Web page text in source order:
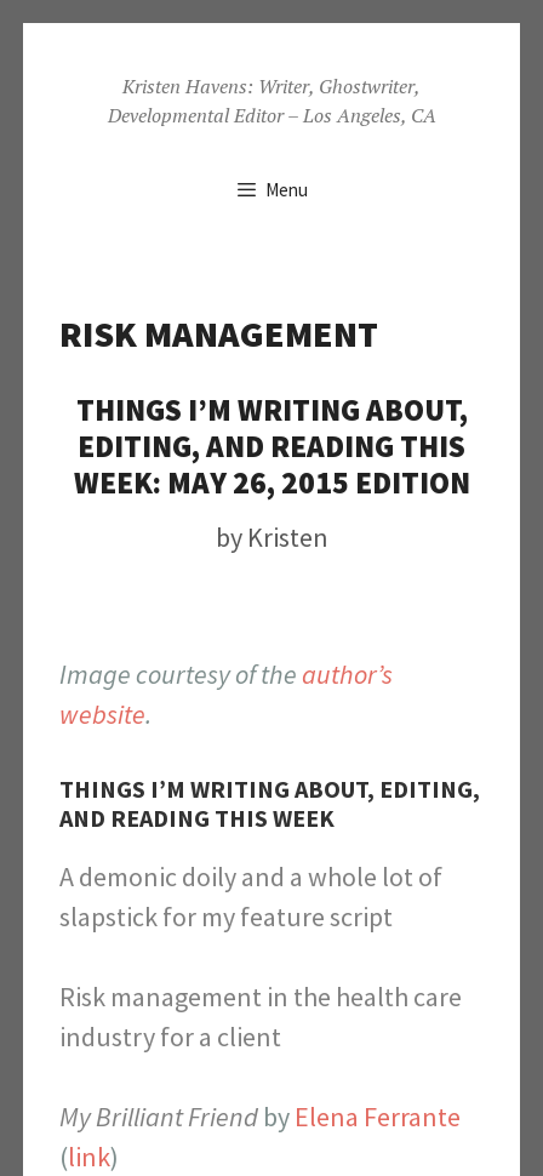
content
Kristen Havens: Writer, Ghostwriter,
Developmental Editor – Los Angeles, CA
Menu
RISK MANAGEMENT
THINGS I’M WRITING ABOUT,
EDITING, AND READING THIS
WEEK: MAY 26, 2015 EDITION
by Kristen
Image courtesy of the author’s
website.
THINGS I’M WRITING ABOUT, EDITING,
AND READING THIS WEEK
A demonic doily and a whole lot of
slapstick for my feature script
Risk management in the health care
industry for a client
My Brilliant Friend by Elena Ferrante
(link)